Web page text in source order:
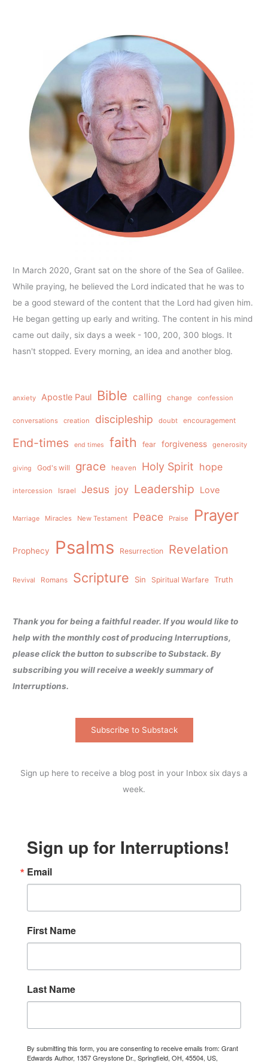
In March 2020, Grant sat on the shore of the Sea of Galilee.
While praying, he believed the Lord indicated that he was to
be a good steward of the content that the Lord had given him.
He began getting up early and writing. The content in his mind
came out daily, six days a week - 100, 200, 300 blogs. It
hasn't stopped. Every morning, an idea and another blog.
anxiety Apostle Paul Bible calling change confession
conversations creation discipleship doubt encouragement
End-times end times faith fear forgiveness generosity
giving God's will grace heaven Holy Spirit hope
intercession Israel Jesus joy Leadership Love
Marriage Miracles New Testament Peace Praise Prayer
Prophecy Psalms Resurrection Revelation
Revival Romans Scripture Sin Spiritual Warfare Truth
Thank you for being a faithful reader. If you would like to
help with the monthly cost of producing Interruptions,
please click the button to subscribe to Substack. By
subscribing you will receive a weekly summary of
Interruptions.
Subscribe to Substack
Sign up here to receive a blog post in your Inbox six days a
week.
Sign up for Interruptions!
Email
First Name
Last Name
By submitting this form, you are consenting to receive emails from: Grant
Edwards Author, 1357 Greystone Dr., Springfield, OH, 45504, US,